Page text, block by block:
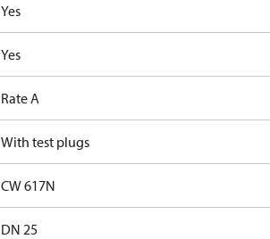
Yes
Yes
Rate A
With test plugs
CW 617N
DN 25